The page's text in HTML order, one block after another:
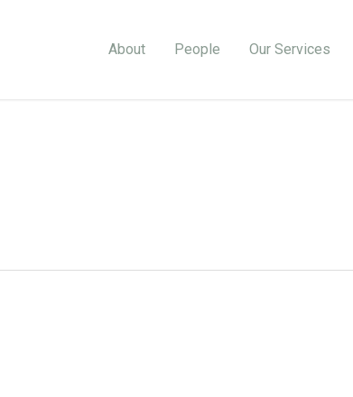
About People Our Services